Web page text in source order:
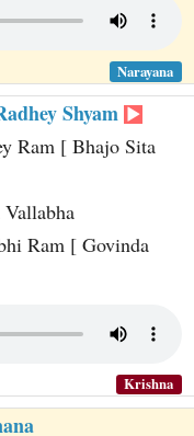
Narayana
Shyam
Ram [ Bhajo Sita
Vallabha
Ram [ Govinda
Krishna